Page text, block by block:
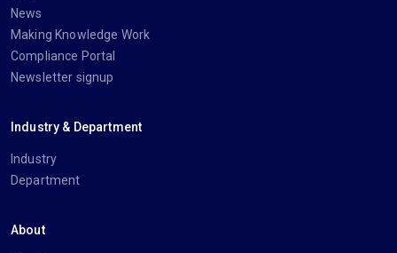
News
Making Knowledge Work
Compliance Portal
Newsletter signup
Industry & Department
Industry
Department
About